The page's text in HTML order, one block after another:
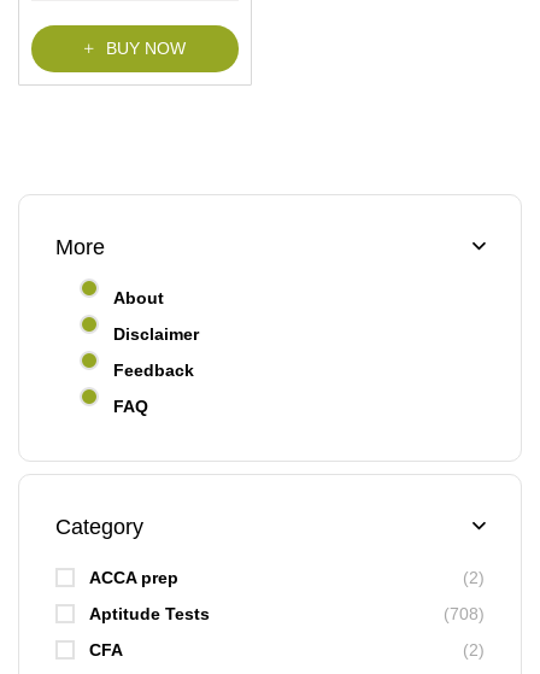
5
BUY NOW
More
About
Disclaimer
Feedback
FAQ
Category
ACCA prep
(2)
Aptitude Tests
(708)
CFA
(2)